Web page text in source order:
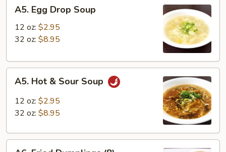
Egg
Drop
Soup
A5. Egg Drop Soup
12 oz: $2.95
32 oz: $8.95
Hot
Sour
A5. Hot & Sour Soup
12 oz: $2.95
32 oz: $8.95